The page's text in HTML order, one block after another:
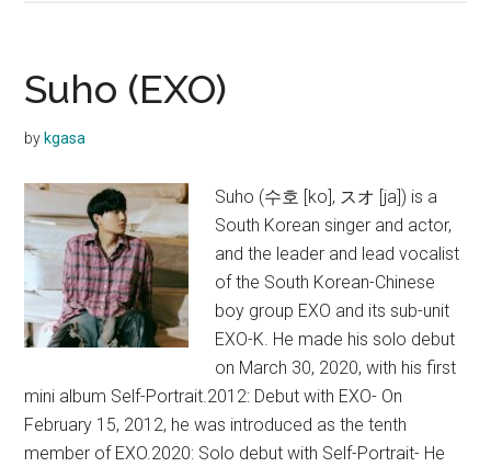
Portrait
(1st
Suho (EXO)
by kgasa
Suho (수호 [ko], スオ [ja]) is a
South Korean singer and actor,
and the leader and lead vocalist
of the South Korean-Chinese
boy group EXO and its sub-unit
EXO-K. He made his solo debut
on March 30, 2020, with his first
mini album Self-Portrait.2012: Debut with EXO- On
February 15, 2012, he was introduced as the tenth
member of EXO.2020: Solo debut with Self-Portrait- He